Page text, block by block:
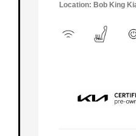
Location: Bob King